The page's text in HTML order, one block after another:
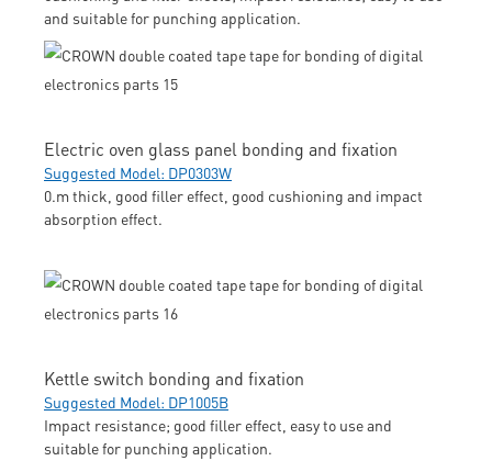
and suitable for punching application.
Electric oven glass panel bonding and fixation
Suggested Model: DP0303W
0.m thick, good filler effect, good cushioning and impact
absorption effect.
Kettle switch bonding and fixation
Suggested Model: DP1005B
Impact resistance; good filler effect, easy to use and
suitable for punching application.